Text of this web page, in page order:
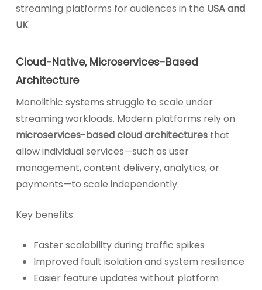
streaming platforms for audiences in the USA and
UK.
Cloud-Native, Microservices-Based
Architecture
Monolithic systems struggle to scale under
streaming workloads. Modern platforms rely on
microservices-based cloud architectures that
allow individual services—such as user
management, content delivery, analytics, or
payments—to scale independently.
Key benefits:
Faster scalability during traffic spikes
Improved fault isolation and system resilience
Easier feature updates without platform